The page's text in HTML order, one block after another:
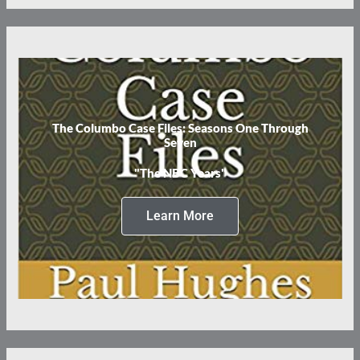
The Columbo Case Files: Seasons One Through
Seven
"The NBC Years"
Learn More